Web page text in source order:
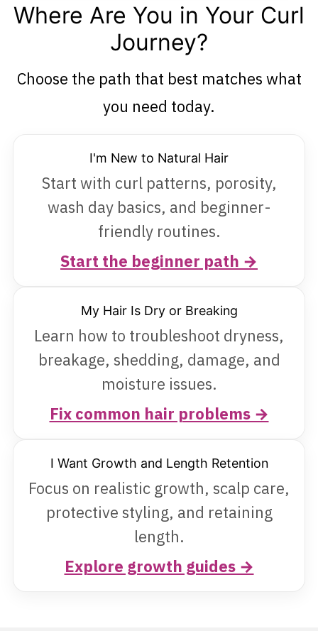
Where Are You in Your Curl
Journey?
Choose the path that best matches what
you need today.
I'm New to Natural Hair
Start with curl patterns, porosity,
wash day basics, and beginner-
friendly routines.
Start the beginner path →
My Hair Is Dry or Breaking
Learn how to troubleshoot dryness,
breakage, shedding, damage, and
moisture issues.
Fix common hair problems →
I Want Growth and Length Retention
Focus on realistic growth, scalp care,
protective styling, and retaining
length.
Explore growth guides →